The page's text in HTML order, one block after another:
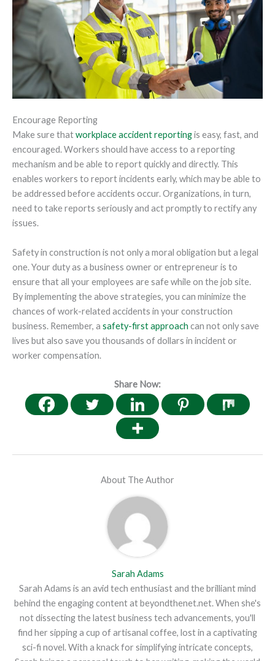
Encourage Reporting
Make sure thatworkplace accident reportingis easy, fast, and
encouraged. Workers should have access to a reporting
mechanism and be able to report quickly and directly. This
enables workers to report incidents early, which may be able to
be addressed before accidents occur. Organizations, in turn,
need to take reports seriously and act promptly to rectify any
issues.
Safety in construction is not only a moral obligation but a legal
one. Your duty as a business owner or entrepreneur is to
ensure that all your employees are safe while on the job site.
By implementing the above strategies, you can minimize the
chances of work-related accidents in your construction
business. Remember, a safety-first approach can not only save
lives but also save you thousands of dollars in incident or
worker compensation.
Share Now:
About The Author
Sarah Adams
Sarah Adams is an avid tech enthusiast and the brilliant mind
behind the engaging content at beyondthenet.net. When she's
not dissecting the latest business tech advancements, you'll
find her sipping a cup of artisanal coffee, lost in a captivating
sci-fi novel. With a knack for simplifying intricate concepts,